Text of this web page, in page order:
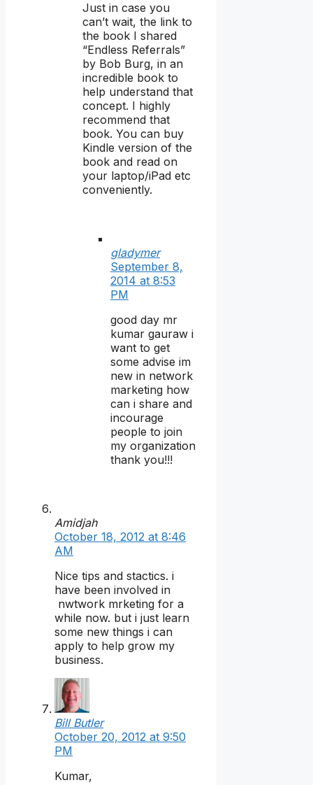
Just in case you
can’t wait, the link to
the book I shared
“Endless Referrals”
by Bob Burg, in an
incredible book to
help understand that
concept. I highly
recommend that
book. You can buy
Kindle version of the
book and read on
your laptop/iPad etc
conveniently.
gladymer
September 8,
2014 at 8:53
PM
good day mr
kumar gauraw i
want to get
some advise im
new in network
marketing how
can i share and
incourage
people to join
my organization
thank you!!!
Amidjah
October 18, 2012 at 8:46
AM
Nice tips and stactics. i
have been involved in
nwtwork mrketing for a
while now. but i just learn
some new things i can
apply to help grow my
business.
Bill Butler
October 20, 2012 at 9:50
PM
Kumar,